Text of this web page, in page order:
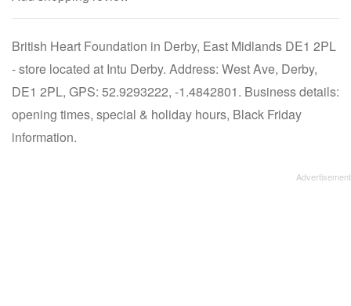
British Heart Foundation in Derby, East Midlands DE1 2PL
- store located at Intu Derby. Address: West Ave, Derby,
DE1 2PL, GPS: 52.9293222, -1.4842801. Business details:
opening times, special & holiday hours, Black Friday
information.